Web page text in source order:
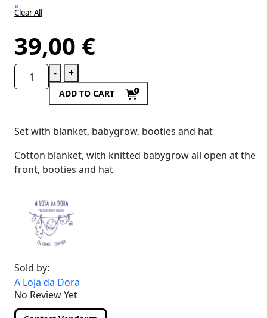
×
Clear All
39,00 €
- +
ADD TO CART
Set with blanket, babygrow, booties and hat
Cotton blanket, with knitted babygrow all open at the
front, booties and hat
Sold by:
A Loja da Dora
No Review Yet